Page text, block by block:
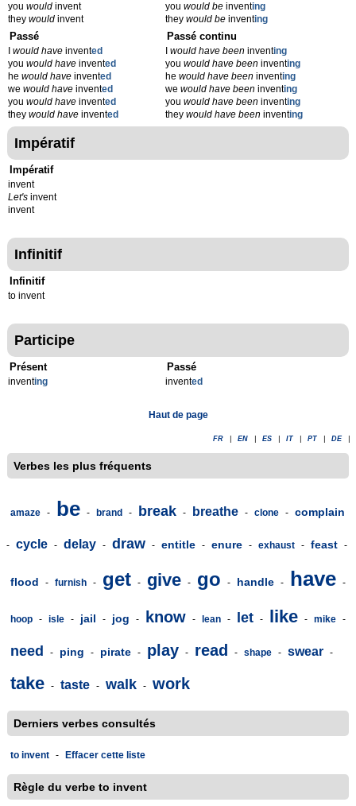
you would invent
they would invent
you would beinventing
they would beinventing
Passé
would have invented
you would have invented
he would have invented
we would have invented
you would have invented
they would have invented
Passé continu
would have beeninventing
you would have beeninventing
he would have beeninventing
we would have beeninventing
you would have beeninventing
they would have beeninventing
Impératif
Impératif
invent
Let's invent
invent
Infinitif
Infinitif
to invent
Participe
Présent
inventing
Passé
invented
Haut de page
FR EN ES IT PT DE
Verbes les plus fréquents
amaze - be - brand - break - breathe - clone - complain
- cycle - delay - draw - entitle - enure - exhaust - feast -
flood - furnish - get - give - go - handle - have -
hoop - isle - jail - jog - know - lean - let - like - mike -
need - ping - pirate - play - read - shape - swear -
take - taste - walk - work
Derniers verbes consultés
to invent - Effacer cette liste
Règle du verbe to invent